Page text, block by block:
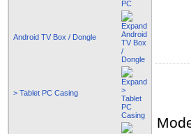
Android TV Box / Dongle
> Tablet PC Casing